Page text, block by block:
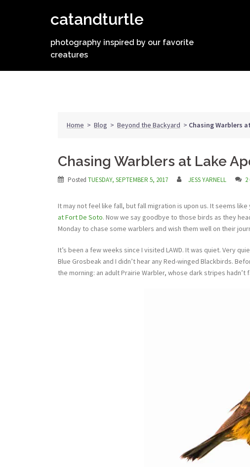
catandturtle
photography inspired by our favorite
creatures
Home > Blog > Beyond the Backyard > Chasing Warblers
Chasing Warblers at Lake
Posted TUESDAY, SEPTEMBER 5, 2017 JESS YARNELL 2
It may not feel like fall, but fall migration is upon us. It seems
at Fort De Soto. Now we say goodbye to those birds as they
Monday to chase some warblers and wish them well on their
It’s been a few weeks since I visited LAWD. It was quiet. Very
Blue Grosbeak and I didn’t hear any Red-winged Blackbirds.
the morning: an adult Prairie Warbler, whose dark stripes hadn’t